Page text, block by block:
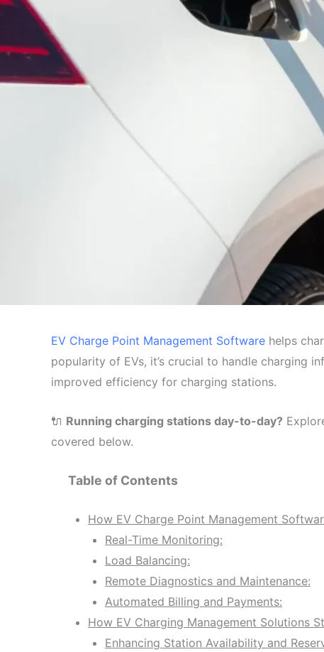
EV Charge Point Management Software helps
popularity of EVs, it’s crucial to handle charging
improved efficiency for charging stations.
🔌 Running charging stations day-to-day?
covered below.
Table of Contents
How EV Charge Point Management
Real-Time Monitoring:
Load Balancing:
Remote Diagnostics and Maintenance:
Automated Billing and Payments:
How EV Charging Management Solutions
Enhancing Station Availability and